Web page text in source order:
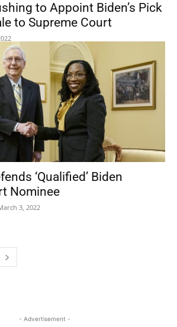
to Appoint Biden’s Pick
to Supreme Court
‘Qualified’ Biden
Nominee
3, 2022
- Advertisement -